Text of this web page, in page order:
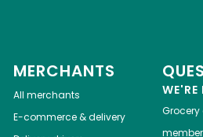
MERCHANTS
All merchants
E-commerce & delivery
WE'RE
Grocery